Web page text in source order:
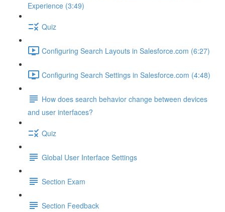
Experience (3:49)
Quiz
Configuring Search Layouts in Salesforce.com (6:27)
Configuring Search Settings in Salesforce.com (4:48)
How does search behavior change between devices
and user interfaces?
Quiz
Global User Interface Settings
Section Exam
Section Feedback